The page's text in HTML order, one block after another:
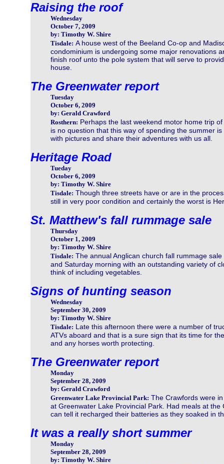
Raising the roof
Wednesday
October 7, 2009
by: Timothy W. Shire
Tisdale: A house west of the Beeland Co-op and
condominium is undergoing some major renovations
finish roof unto the pole system that will serve to
house.
The Greenwater report
Tuesday
October 6, 2009
by: Gerald Crawford
Rosthern: Perhaps the last weekend motor home trip
is no question that this way of spending the summer
with pictures and share their adventures with us all.
Heritage Road
Tueday
October 6, 2009
by: Timothy W. Shire
Tisdale: Though three streets have or are in the
still in very poor condition and certainly the worst is
St. Matthew's fall rummage sale
Thursday
October 1, 2009
by: Timothy W. Shire
Tisdale: The annual Anglican church fall rummage
and Saturday morning with an outstanding variety of
think of including vegetables.
Signs of hunting season
Wednesday
September 30, 2009
by: Timothy W. Shire
Tisdale: Late this afternoon there were a number of
ATVs aboard and that is a sure sign that its time for
and any horses worth protecting.
The Greenwater report
Monday
September 28, 2009
by: Gerald Crawford
Greenwater Lake Provincial Park: The Crawfords were
at Greenwater Lake Provincial Park. Had meals at
can tell it recharged their batteries as they soaked in
It was a really short summer
Monday
September 28, 2009
by: Timothy W. Shire